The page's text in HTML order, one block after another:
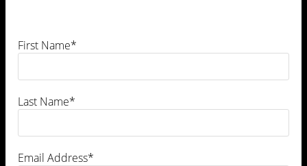
First Name*
Last Name*
Email Address*